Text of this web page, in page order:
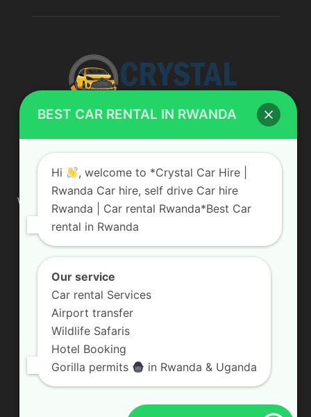
ABOUT US
We are your professional dedicated team, providing the most
affordable rates for car hire services in Uganda. If you are
looking for a chauffeur-driven rental or self-drive car hire, we
are definitely the best local car rental agency. We are locally
owned and are committed to offering the best quality 4×4
Contact us:info@crystalcarhire.com / +250 787 809 667
FOLLOW US
BEST CAR RENTAL IN RWANDA
Hi
, welcome to *Crystal Car Hire |
Rwanda Car hire, self drive Car hire
Rwanda | Car rental Rwanda*Best Car
rental in Rwanda
Our service
Car rental Services
Airport transfer
Wildlife Safaris
Hotel Booking
Gorilla permits
in Rwanda & Uganda